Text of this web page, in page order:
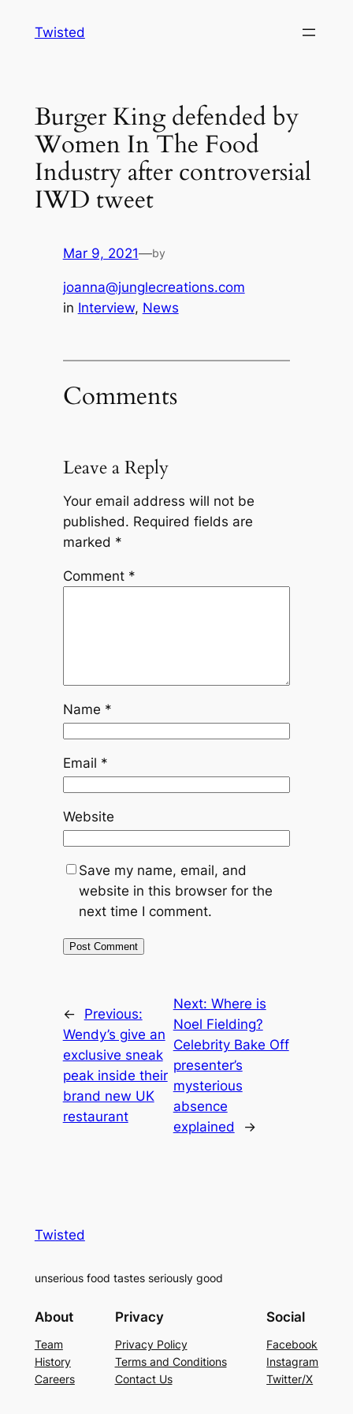
Twisted
Burger King defended by
Women In The Food
Industry after controversial
IWD tweet
Mar 9, 2021—by
joanna@junglecreations.com
in Interview, News
Comments
Leave a Reply
Your email address will not be
published. Required fields are
marked *
Comment *
Name *
Email *
Website
Save my name, email, and
website in this browser for the
next time I comment.
←
Previous:
Wendy’s give an
exclusive sneak
peak inside their
brand new UK
restaurant
Next: Where is
Noel Fielding?
Celebrity Bake Off
presenter’s
mysterious
absence
explained
→
Twisted
unserious food tastes seriously good
About
Team
History
Careers
Privacy
Privacy Policy
Terms and Conditions
Contact Us
Social
Facebook
Instagram
Twitter/X